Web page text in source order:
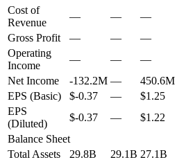
Cost of
Revenue
— — —
Gross Profit
— — —
Operating
Income
— — —
Net Income
-132.2M — 450.6M
EPS (Basic)
$-0.37 — $1.25
EPS
(Diluted)
$-0.37 — $1.22
Balance Sheet
Total Assets
29.8B 29.1B 27.1B